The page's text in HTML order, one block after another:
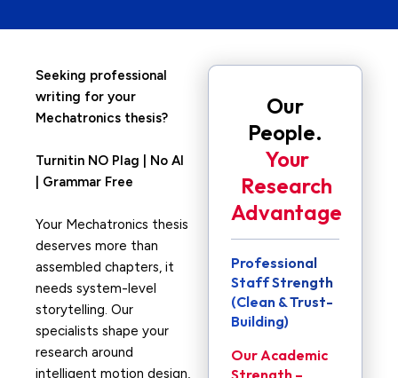
Seeking professional
writing for your
Mechatronics thesis?
Turnitin NO Plag | No AI
| Grammar Free
Your Mechatronics thesis
deserves more than
assembled chapters, it
needs system-level
storytelling. Our
specialists shape your
research around
intelligent motion design,
Our
People.
Your
Research
Advantage
Professional
Staff Strength
(Clean & Trust-
Building)
Our Academic
Strength –